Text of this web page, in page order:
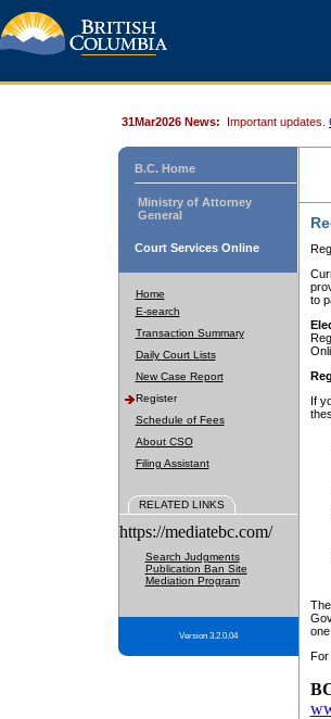
31Mar2026 News: Important updates.
B.C. Home
Ministry of Attorney
General
Court Services Online
Home
E-search
Transaction Summary
Daily Court Lists
New Case Report
Register
Schedule of Fees
About CSO
Filing Assistant
RELATED LINKS
https://mediatebc.com/
Search Judgments
Publication Ban Site
Mediation Program
Version 3.2.0.04
to
If
For